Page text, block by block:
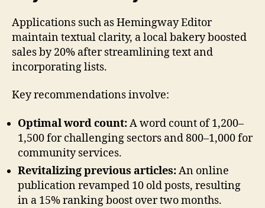
Applications such as Hemingway Editor
maintain textual clarity, a local bakery boosted
sales by 20% after streamlining text and
incorporating lists.
Key recommendations involve:
Optimal word count:A word count of 1,200–
1,500 for challenging sectors and 800–1,000 for
community services.
Revitalizing previous articles:An online
publication revamped 10 old posts, resulting
in a 15% ranking boost over two months.